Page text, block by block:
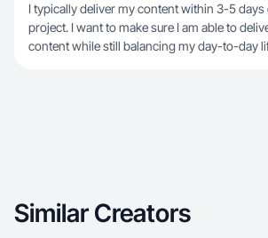
I typically deliver my content within 3-5
project. I want to make sure I am able to
content while still balancing my day-to-day
Similar Creators